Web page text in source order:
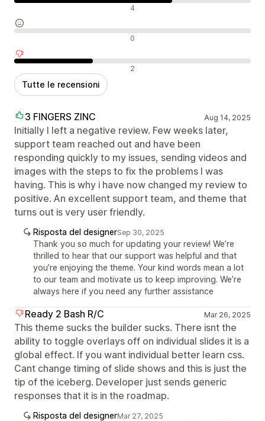
Recensioni positive 4
Recensioni neutrali 0
Recensioni negative 2
Tutte le recensioni
3 FINGERS ZINC Aug 14, 2025
Initially I left a negative review. Few weeks later,
support team reached out and have been
responding quickly to my issues, sending videos and
images with the steps to fix the problems I was
having. This is why i have now changed my review to
positive. An excellent support team, and theme that
turns out is very user friendly.
Risposta del designerSep 30, 2025
Thank you so much for updating your review! We’re
thrilled to hear that our support was helpful and that
you’re enjoying the theme. Your kind words mean a lot
to our team and motivate us to keep improving. We’re
always here if you need any further assistance
Ready 2 Bash R/C Mar 26, 2025
This theme sucks the builder sucks. There isnt the
ability to toggle overlays off on individual slides it is a
global effect. If you want individual better learn css.
Cant change timing of slide shows and this is just the
tip of the iceberg. Developer just sends generic
responses that it is in the roadmap.
Risposta del designerMar 27, 2025